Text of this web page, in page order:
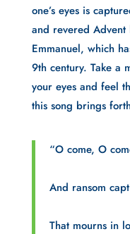
one’s eyes is
and revered Advent
Emmanuel, which
9th century. Take a
your eyes and feel
this song brings
“O come, O
And ransom
That mourns in